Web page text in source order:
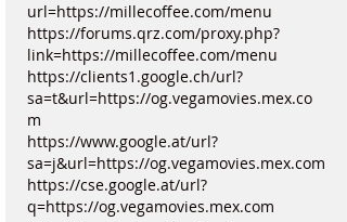
url=https://millecoffee.com/menu
https://forums.qrz.com/proxy.php?
link=https://millecoffee.com/menu
https://clients1.google.ch/url?
sa=t&url=https://og.vegamovies.mex.co
m
https://www.google.at/url?
sa=j&url=https://og.vegamovies.mex.com
https://cse.google.at/url?
q=https://og.vegamovies.mex.com